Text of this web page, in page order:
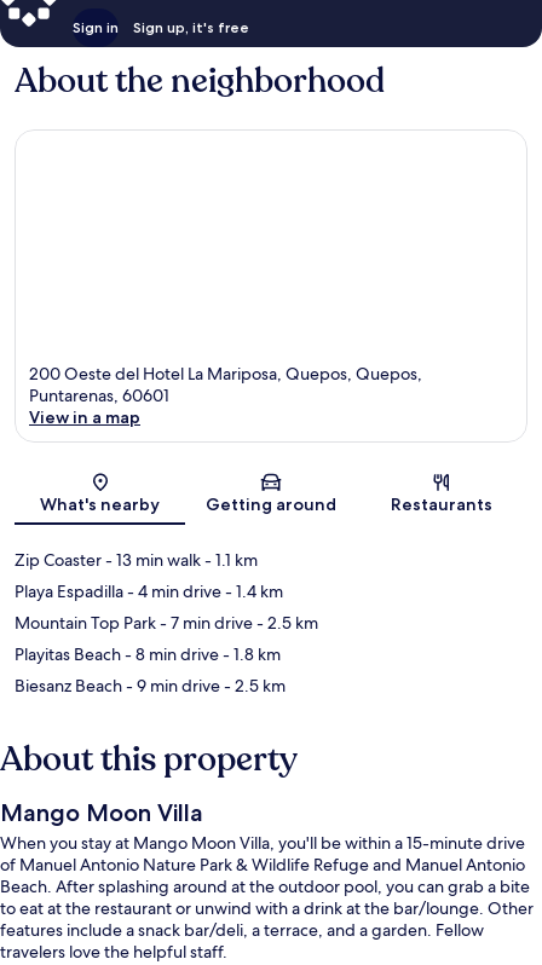
Sign in Sign up, it's free
About the neighborhood
200 Oeste del Hotel La Mariposa, Quepos, Quepos,
Puntarenas, 60601
View in a map
What's nearby Getting around Restaurants
Zip Coaster- 13 min walk- 1.1 km
Playa Espadilla- 4 min drive- 1.4 km
Mountain Top Park- 7 min drive- 2.5 km
Playitas Beach- 8 min drive- 1.8 km
Biesanz Beach- 9 min drive- 2.5 km
About this property
Mango Moon Villa
When you stay at Mango Moon Villa, you'll be within a 15-minute drive
of Manuel Antonio Nature Park & Wildlife Refuge and Manuel Antonio
Beach. After splashing around at the outdoor pool, you can grab a bite
to eat at the restaurant or unwind with a drink at the bar/lounge. Other
features include a snack bar/deli, a terrace, and a garden. Fellow
travelers love the helpful staff.